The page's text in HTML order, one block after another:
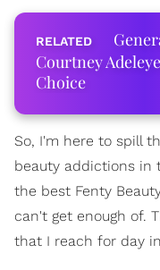
Courtney
Choice
So, I'm here to spill
beauty addictions in
the best Fenty
can't get enough of.
that I reach for day